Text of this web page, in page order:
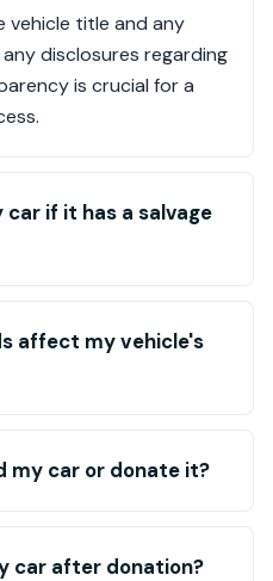
vehicle title and any
disclosures regarding
is crucial for a
if it has a salvage
affect my vehicle's
my car or donate it?
car after donation?